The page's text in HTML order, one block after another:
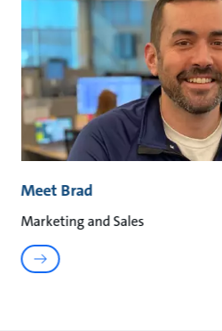
Meet Brad
Marketing and Sales